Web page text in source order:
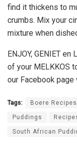
find it thickens to
crumbs. Mix your
mixture when
ENJOY, GENIET
of your MELKKOS
our Facebook
Tags: Boere Recipes
Puddings
South African